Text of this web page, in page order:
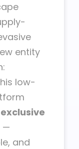
entity
low-
exclusive
—
and